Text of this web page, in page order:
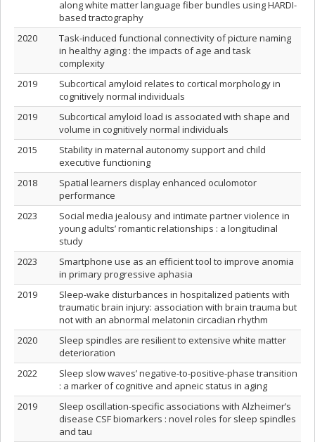
along white matter language fiber bundles using HARDI-
based tractography
2020
Task-induced functional connectivity of picture naming
in healthy aging : the impacts of age and task
complexity
2019
Subcortical amyloid relates to cortical morphology in
cognitively normal individuals
2019
Subcortical amyloid load is associated with shape and
volume in cognitively normal individuals
2015
Stability in maternal autonomy support and child
executive functioning
2018
Spatial learners display enhanced oculomotor
performance
2023
Social media jealousy and intimate partner violence in
young adults’ romantic relationships : a longitudinal
study
2023
Smartphone use as an efficient tool to improve anomia
in primary progressive aphasia
2019
Sleep-wake disturbances in hospitalized patients with
traumatic brain injury: association with brain trauma but
not with an abnormal melatonin circadian rhythm
2020
Sleep spindles are resilient to extensive white matter
deterioration
2022
Sleep slow waves’ negative-to-positive-phase transition
: a marker of cognitive and apneic status in aging
2019
Sleep oscillation-specific associations with Alzheimer’s
disease CSF biomarkers : novel roles for sleep spindles
and tau